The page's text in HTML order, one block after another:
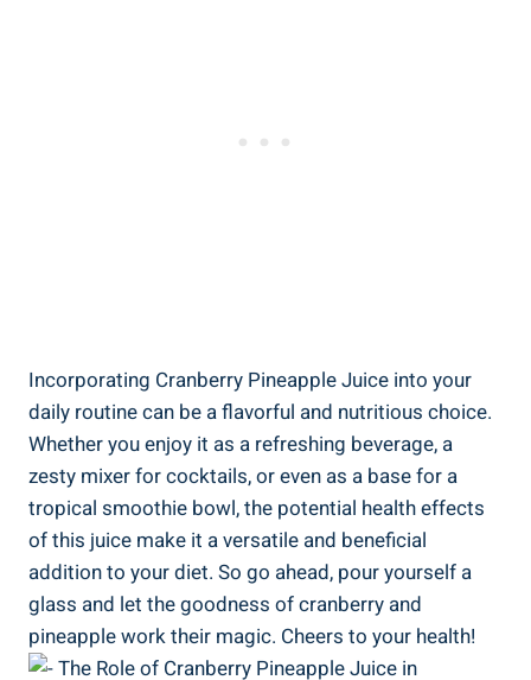
Incorporating Cranberry Pineapple⁣ Juice into your
daily ‍routine can be a flavorful ⁣and nutritious ‍choice.
Whether you enjoy it as a refreshing beverage, a
zesty mixer for cocktails, or even as⁤ a base for a
tropical smoothie bowl, the potential‍ health effects
of this juice make‌ it a versatile and beneficial
⁤addition to your diet. So go ahead, pour yourself a
glass and⁤ let the goodness​ of⁢ cranberry and
pineapple⁢ work their magic. Cheers to your health!